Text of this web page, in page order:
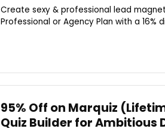
Create sexy & professional lead
Professional or Agency Plan with a 16%
95% Off on Marquiz
Quiz Builder for Ambitious